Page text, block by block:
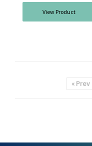
View Product
« Prev